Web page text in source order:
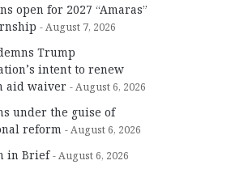
open for 2027 “Amaras”
August 7, 2026
Trump
intent to renew
aid waiver
August 6, 2026
under the guise of
reform
August 6, 2026
in Brief August 6, 2026